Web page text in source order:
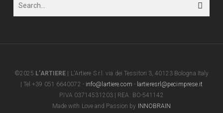
©2025 L’ARTIERE | L'Artiere S.r.l. via dei Tessitori 3, 40123 Bologna Italy
| Tel +39 051 6640072 - info@lartiere.com - lartieresrl@pecimprese.it
P.IVA 03714531203 | REA: BO-541142
Made with Love and Passion by
INNOBRAIN